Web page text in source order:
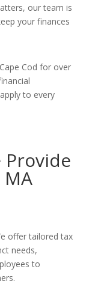
our team is
your finances
Cod for over
to every
Provide
offer tailored tax
needs,
to